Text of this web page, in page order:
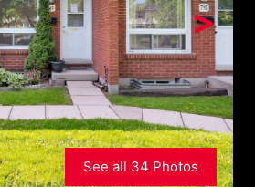
>
See all 34 Photos